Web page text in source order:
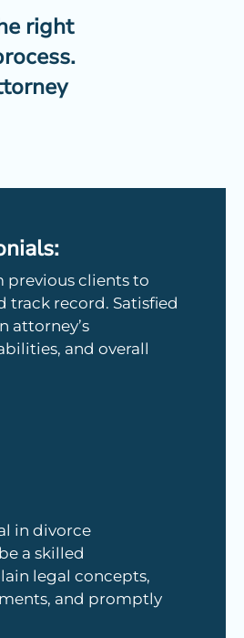
right
previous clients to
track record. Satisfied
attorney’s
and overall
in divorce
a skilled
legal concepts,
and promptly